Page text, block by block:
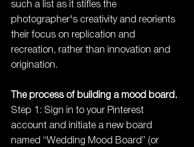
such a list as it stifles the
photographer's creativity and reorients
their focus on replication and
recreation, rather than innovation and
origination.
The process of building a mood board.
Step 1: Sign in to your Pinterest
account and initiate a new board
named “Wedding Mood Board” (or